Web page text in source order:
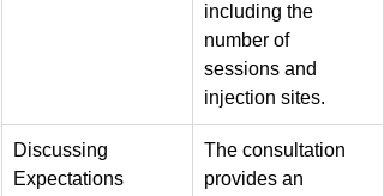
including the
number of
sessions and
injection sites.
Discussing
Expectations
The consultation
provides an